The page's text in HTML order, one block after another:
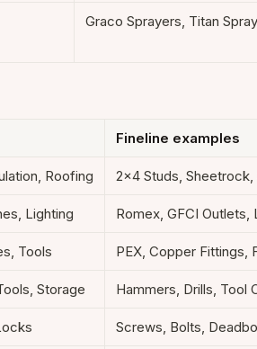
Graco Sprayers, Titan
Fineline examples
Roofing 2x4 Studs, Sheetrock,
Lighting Romex, GFCI Outlets,
Tools PEX, Copper Fittings,
Storage Hammers, Drills, Tool
Screws, Bolts,